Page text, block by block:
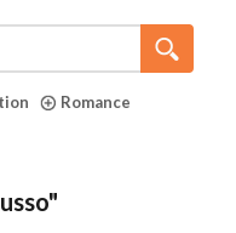
Romance